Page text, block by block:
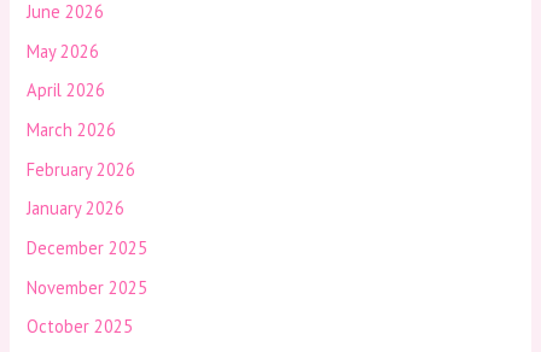
June 2026
May 2026
April 2026
March 2026
February 2026
January 2026
December 2025
November 2025
October 2025